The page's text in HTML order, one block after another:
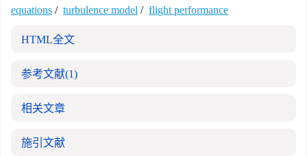
equations / turbulence model / flight performance
HTML全文
参考文献(1)
相关文章
施引文献